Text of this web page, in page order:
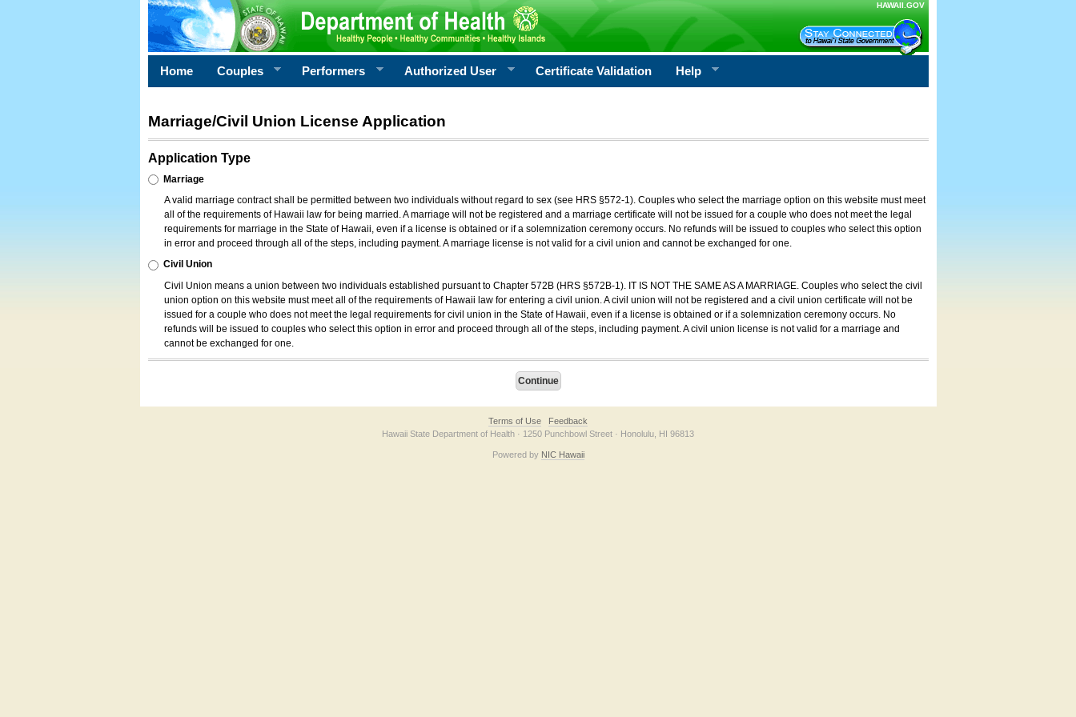
HAWAII.GOV
Home Couples Performers Authorized User Certificate Validation Help
Marriage/Civil Union License Application
Application Type
Marriage
A valid marriage contract shall be permitted between two individuals without regard to sex (see HRS §572-1). Couples who select the marriage option on this website must meet
all of the requirements of Hawaii law for being married. A marriage will not be registered and a marriage certificate will not be issued for a couple who does not meet the legal
requirements for marriage in the State of Hawaii, even if a license is obtained or if a solemnization ceremony occurs. No refunds will be issued to couples who select this option
in error and proceed through all of the steps, including payment. A marriage license is not valid for a civil union and cannot be exchanged for one.
Civil Union
Civil Union means a union between two individuals established pursuant to Chapter 572B (HRS §572B-1). IT IS NOT THE SAME AS A MARRIAGE. Couples who select the civil
union option on this website must meet all of the requirements of Hawaii law for entering a civil union. A civil union will not be registered and a civil union certificate will not be
issued for a couple who does not meet the legal requirements for civil union in the State of Hawaii, even if a license is obtained or if a solemnization ceremony occurs. No
refunds will be issued to couples who select this option in error and proceed through all of the steps, including payment. A civil union license is not valid for a marriage and
cannot be exchanged for one.
Terms of Use
Feedback
Hawaii State Department of Health · 1250 Punchbowl Street · Honolulu, HI 96813
Powered by NIC Hawaii